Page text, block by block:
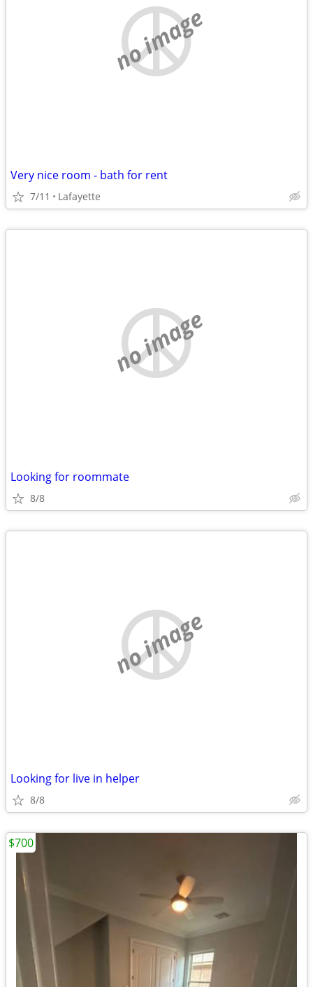
no image
Very nice room - bath for rent
7/11 Lafayette
no image
Looking for roommate
8/8
no image
Looking for live in helper
8/8
$700